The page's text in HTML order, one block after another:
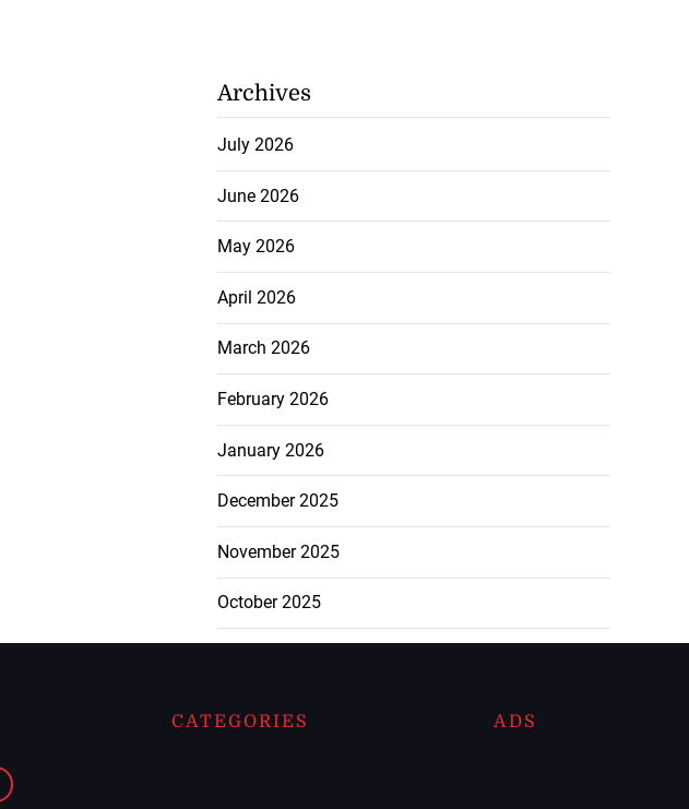
Archives
July 2026
June 2026
May 2026
April 2026
March 2026
February 2026
January 2026
December 2025
November 2025
October 2025
CATEGORIES ADS